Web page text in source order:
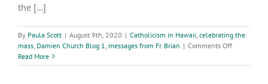
the [...]
By Paula Scott | August 9th, 2020 | Catholicism in Hawaii celebrating the
mass Damien Church Blog 1 messages from Fr. Brian | Comments Offon
Week
Read More